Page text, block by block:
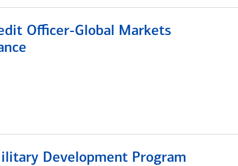
Officer-Global Markets
Development Program